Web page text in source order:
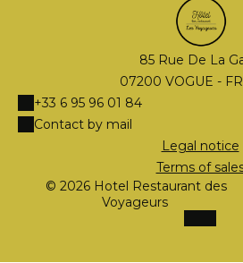
85 Rue De La
07200 VOGUE -
+33 6 95 96 01 84
Contact by mail
Legal notice
Terms of
© 2026 Hotel Restaurant des
Voyageurs